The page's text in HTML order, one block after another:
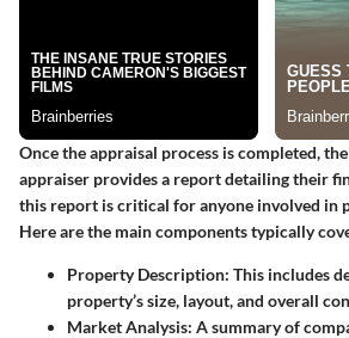
Once the appraisal process is completed,
appraiser provides a report detailing their
this report is critical for anyone involved in
Here are the main components typically
Property Description: This includes
property’s size, layout, and overall
Market Analysis: A summary of